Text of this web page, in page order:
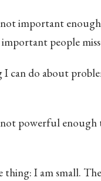
not important
people
I can do about
not powerful enough
thing: I am small.